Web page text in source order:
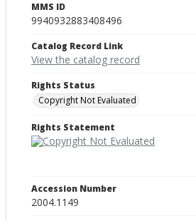
MMS ID
9940932883408496
Catalog Record Link
View the catalog record
Rights Status
Copyright Not Evaluated
Rights Statement
Accession Number
2004.1149